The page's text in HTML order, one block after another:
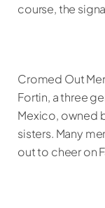
course, the
Cromed Out
Fortin, a three
Mexico, owned
sisters. Many
out to cheer on